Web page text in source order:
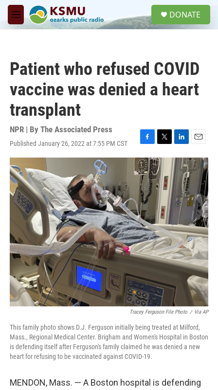
Skip to main content
M
e
DONATE
Patient who refused COVID
vaccine was denied a heart
transplant
NPR | By The Associated Press
Published January 26, 2022 at 7:55 PM CST
F
a
c
e
b
o
o
k
T
w
i
t
t
e
r
L
i
n
k
e
d
I
n
E
m
a
i
Tracey Ferguson File Photo / Via AP
This family photo shows D.J. Ferguson initially being treated at Milford,
Mass., Regional Medical Center. Brigham and Women's Hospital in Boston
is defending itself after Ferguson's family claimed he was denied a new
heart for refusing to be vaccinated against COVID-19.
MENDON, Mass. — A Boston hospital is defending